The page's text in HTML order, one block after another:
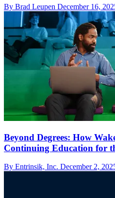
By Brad Leupen December 16,
Beyond Degrees: How
Continuing Education for
By Entrinsik, Inc. December 2,